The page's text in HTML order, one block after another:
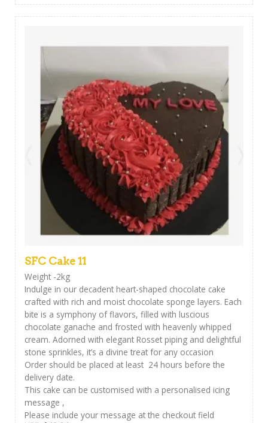
SFC Cake 11
Weight -2kg
Indulge in our decadent heart-shaped chocolate cake
crafted with rich and moist chocolate sponge layers. Each
bite is a symphony of flavors, filled with luscious
chocolate ganache and frosted with heavenly whipped
cream. Adorned with elegant Rosset piping and delightful
stone sprinkles, it’s a divine treat for any occasion
Order should be placed at least 24 hours before the
delivery date.
This cake can be customised with a personalised icing
message ,
Please include your message at the checkout field